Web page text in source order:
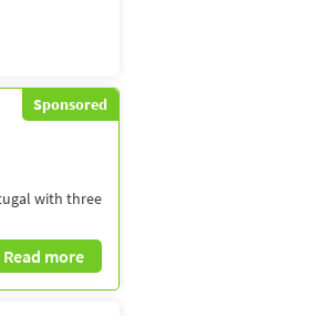
Sponsored
with three
Read more